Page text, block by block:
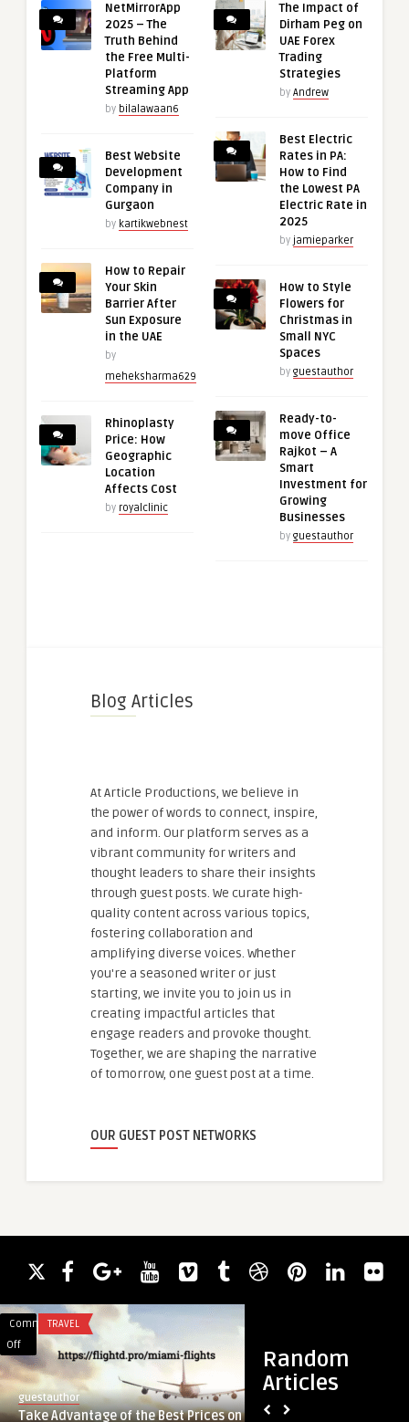
NetMirrorApp
2025 – The
Truth Behind
the Free Multi-
Platform
Streaming App
by bilalawaan6
Best Website
Development
Company in
Gurgaon
by kartikwebnest
How to Repair
Your Skin
Barrier After
Sun Exposure
in the UAE
by
meheksharma629
Rhinoplasty
Price: How
Geographic
Location
Affects Cost
by royalclinic
The Impact of
Dirham Peg on
UAE Forex
Trading
Strategies
by Andrew
Best Electric
Rates in PA:
How to Find
the Lowest PA
Electric Rate in
2025
by jamieparker
How to Style
Flowers for
Christmas in
Small NYC
Spaces
by guestauthor
Ready-to-
move Office
Rajkot – A
Smart
Investment for
Growing
Businesses
by guestauthor
Blog Articles
At Article Productions, we believe in
the power of words to connect, inspire,
and inform. Our platform serves as a
vibrant community for writers and
thought leaders to share their insights
through guest posts. We curate high-
quality content across various topics,
fostering collaboration and
amplifying diverse voices. Whether
you're a seasoned writer or just
starting, we invite you to join us in
creating impactful articles that
engage readers and provoke thought.
Together, we are shaping the narrative
of tomorrow, one guest post at a time.
OUR GUEST POST NETWORKS
Random
Articles
Comments
Off
on
Take
Advantage
of
TRAVEL
guestauthor
Take Advantage of the Best Prices on
Aquatic
Therapy